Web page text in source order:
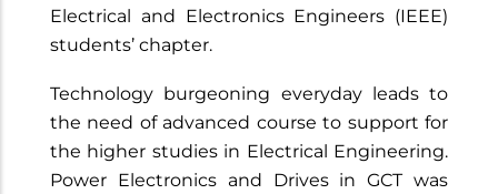
Electrical and Electronics Engineers (IEEE)
students’ chapter.
Technology burgeoning everyday leads to
the need of advanced course to support for
the higher studies in Electrical Engineering.
Power Electronics and Drives in GCT was